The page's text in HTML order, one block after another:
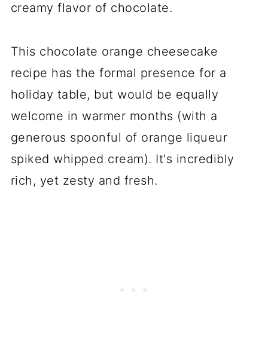
creamy flavor of chocolate.
This chocolate orange cheesecake
recipe has the formal presence for a
holiday table, but would be equally
welcome in warmer months (with a
generous spoonful of orange liqueur
spiked whipped cream). It's incredibly
rich, yet zesty and fresh.